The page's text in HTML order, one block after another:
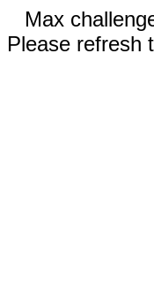
Max
Please refresh